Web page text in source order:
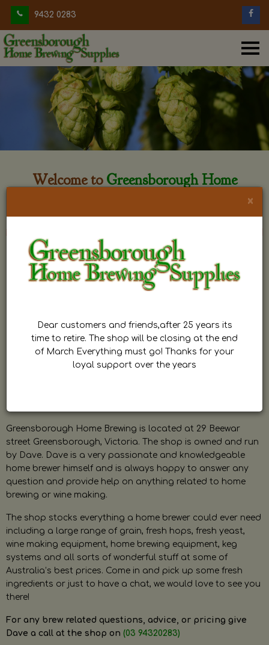
9432 0283
Welcome to Greensborough Home
Greensborough Home Brewing is located at 29 Beewar
street Greensborough, Victoria. The shop is owned and run
by Dave. Dave is a very passionate and knowledgeable
home brewer himself and is always happy to answer any
question and provide help on anything related to home
brewing or wine making.
The shop stocks everything a home brewer could ever need
including a large range of grain, fresh hops, fresh yeast,
wine making equipment, home brewing equipment, keg
systems and all sorts of wonderful stuff at some of
Australia’s best prices. Come in and pick up some fresh
ingredients or just to have a chat, we would love to see you
there!
For any brew related questions, advice, or pricing give
Dave a call at the shop on (03 94320283)
×
Dear customers and friends,after 25 years its
time to retire. The shop will be closing at the end
of March Everything must go! Thanks for your
loyal support over the years